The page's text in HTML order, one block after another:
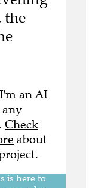
the
an AI
Check
about